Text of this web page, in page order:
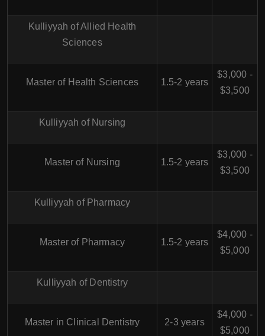
Kulliyyah of Allied Health
Sciences
Master of Health Sciences 1.5-2 years
$3,000 -
$3,500
Kulliyyah of Nursing
Master of Nursing 1.5-2 years
$3,000 -
$3,500
Kulliyyah of Pharmacy
Master of Pharmacy 1.5-2 years
$4,000 -
$5,000
Kulliyyah of Dentistry
Master in Clinical Dentistry 2-3 years
$4,000 -
$5,000